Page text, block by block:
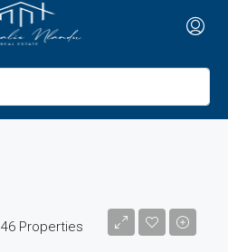
46 Properties